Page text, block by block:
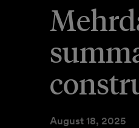
August 18, 2025